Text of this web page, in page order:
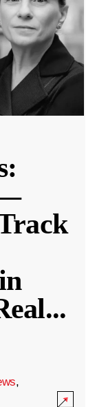
...
,